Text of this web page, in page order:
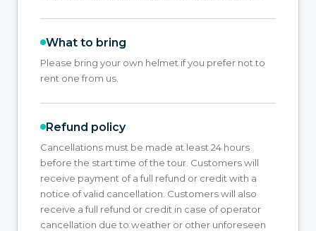
What to bring
Please bring your own helmet if you prefer not to
rent one from us.
Refund policy
Cancellations must be made at least 24 hours
before the start time of the tour. Customers will
receive payment of a full refund or credit with a
notice of valid cancellation. Customers will also
receive a full refund or credit in case of operator
cancellation due to weather or other unforeseen